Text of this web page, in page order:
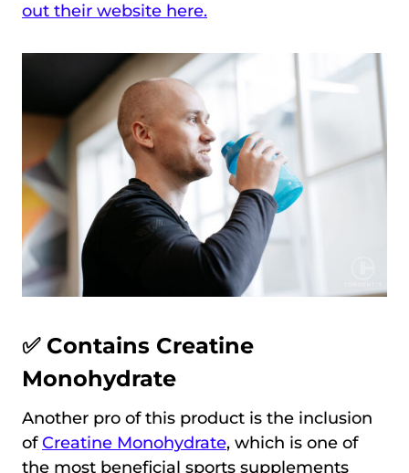
out their website here.
✅ Contains Creatine
Monohydrate
Another pro of this product is the inclusion
ofCreatine Monohydrate, which is one of
the most beneficial sports supplements